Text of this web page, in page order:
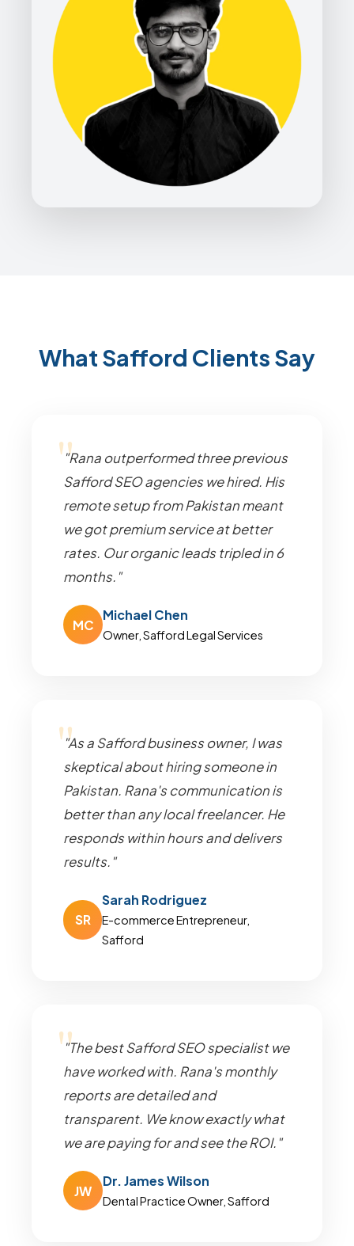
What Safford Clients Say
"Rana outperformed three previous
Safford SEO agencies we hired. His
remote setup from Pakistan meant
we got premium service at better
rates. Our organic leads tripled in 6
months."
MC
Michael Chen
Owner, Safford Legal Services
"As a Safford business owner, I was
skeptical about hiring someone in
Pakistan. Rana's communication is
better than any local freelancer. He
responds within hours and delivers
results."
SR
Sarah Rodriguez
E-commerce Entrepreneur,
Safford
"The best Safford SEO specialist we
have worked with. Rana's monthly
reports are detailed and
transparent. We know exactly what
we are paying for and see the ROI."
JW
Dr. James Wilson
Dental Practice Owner, Safford